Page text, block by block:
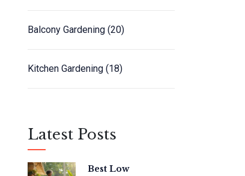
Balcony Gardening (20)
Kitchen Gardening (18)
Latest Posts
Best Low